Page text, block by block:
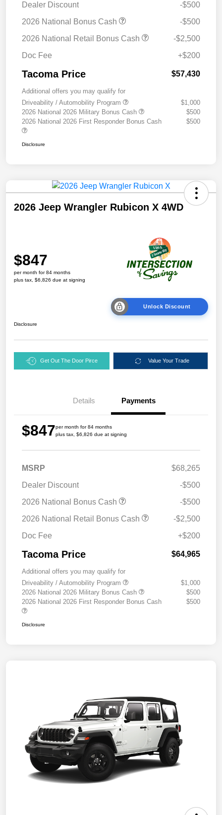
Dealer Discount
-$500
2026 National Bonus Cash
-$500
2026 National Retail Bonus Cash
-$2,500
Doc Fee
+$200
Tacoma Price $57,430
Additional offers you may qualify for
Driveability / Automobility Program
$1,000
2026 National 2026 Military Bonus Cash
$500
2026 National 2026 First Responder Bonus Cash
$500
Disclosure
2026 Jeep Wrangler Rubicon X 4WD
$847
per month for 84 months
plus tax, $6,826 due at signing
Unlock Discount
Disclosure
Get Out The Door Pirce Value Your Trade
Details Payments
$847per month for 84 months
plus tax, $6,826 due at signing
MSRP
$68,265
Dealer Discount
-$500
2026 National Bonus Cash
-$500
2026 National Retail Bonus Cash
-$2,500
Doc Fee
+$200
Tacoma Price $64,965
Additional offers you may qualify for
Driveability / Automobility Program
$1,000
2026 National 2026 Military Bonus Cash
$500
2026 National 2026 First Responder Bonus Cash
$500
Disclosure